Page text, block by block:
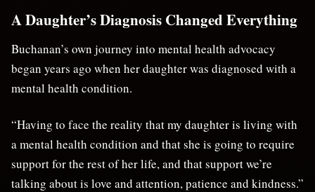
A Daughter’s Diagnosis Changed Everything
Buchanan’s own journey into mental health advocacy
began years ago when her daughter was diagnosed with a
mental health condition.
“Having to face the reality that my daughter is living with
a mental health condition and that she is going to require
support for the rest of her life, and that support we’re
talking about is love and attention, patience and kindness.”